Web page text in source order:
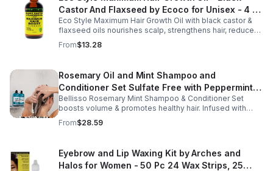
Castor And Flaxseed by Ecoco for Unisex - 4 oz
Oil - Unisex - 4
Eco Style Maximum Hair Growth Oil with black castor &
flaxseed oils nourishes scalp, strengthens hair, reduces
breakage, and promotes fuller, healthier, shiny, resilient
hair daily.
From$13.28
Rosemary Oil and Mint Shampoo and
Conditioner Set Sulfate Free with Peppermint
Moisturizing Products for Women and Men-
Bellisso
Bellisso Rosemary Mint Shampoo & Conditioner Set
boosts volume & promotes healthy hair. Infused with
rosemary & peppermint, it soothes scalp, fights flakes, &
hydrates.
From$28.59
Eyebrow and Lip Waxing Kit by Arches and
Halos for Women - 50 Pc 24 Wax Strips, 25